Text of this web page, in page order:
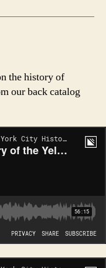
the history of
our back catalog